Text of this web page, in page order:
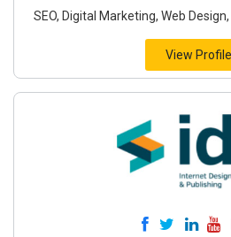
SEO, Digital Marketing, Web
View Profile